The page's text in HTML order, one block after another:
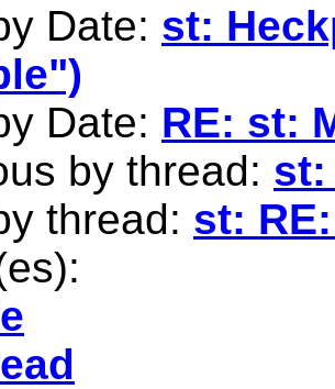
Date: st:
Date: RE: st:
by thread: st:
thread: st: